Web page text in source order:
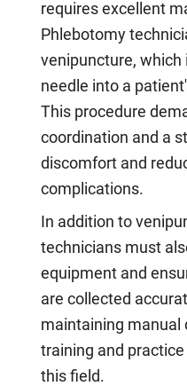
requires excellent
Phlebotomy
venipuncture, which
needle into a
This procedure
coordination and a
discomfort and
complications.
In addition to
technicians must
equipment and
are collected
maintaining manual
training and
this field.